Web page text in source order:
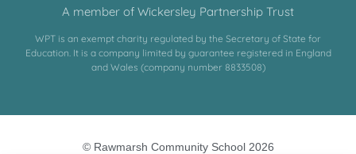
A member of Wickersley Partnership Trust
WPT is an exempt charity regulated by the Secretary of State for
Education. It is a company limited by guarantee registered in England
and Wales (company number 8833508)
© Rawmarsh Community School 2026